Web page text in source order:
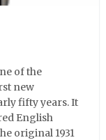
of the
new
fifty years. It
English
original 1931